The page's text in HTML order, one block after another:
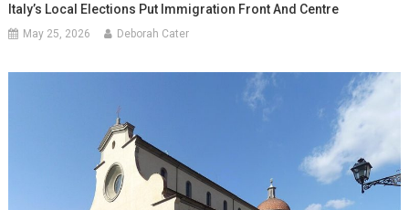
Italy’s Local Elections Put Immigration Front And Centre
May 25, 2026 Deborah Cater